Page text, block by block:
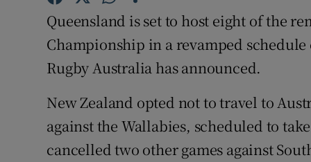
Family
Queensland is set to host eight of the
Championship in a revamped
Rugby Australia has announced.
New Zealand opted not to travel to
against the Wallabies, scheduled to
cancelled two other games against